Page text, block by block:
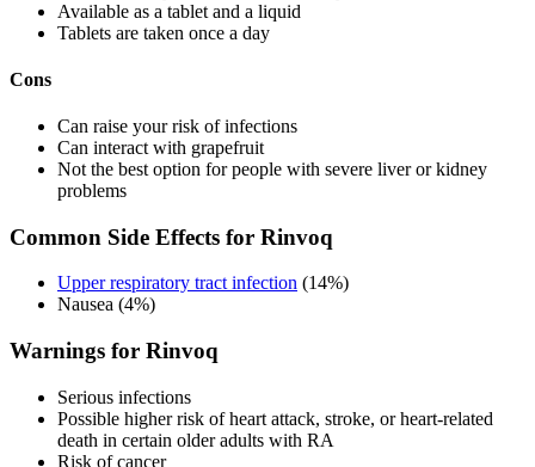
Available as a tablet and a liquid
Tablets are taken once a day
Cons
Can raise your risk of infections
Can interact with grapefruit
Not the best option for people with severe liver or kidney
problems
Common Side Effects for Rinvoq
Upper respiratory tract infection (14%)
Nausea (4%)
Warnings for Rinvoq
Serious infections
Possible higher risk of heart attack, stroke, or heart-related
death in certain older adults with RA
Risk of cancer